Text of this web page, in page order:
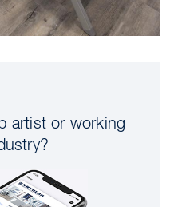
artist or working